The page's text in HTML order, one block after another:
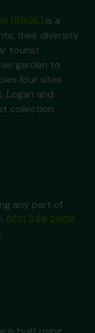
is a
their diversity
tourist
garden to
four sites
Logan and
collection.
any part of